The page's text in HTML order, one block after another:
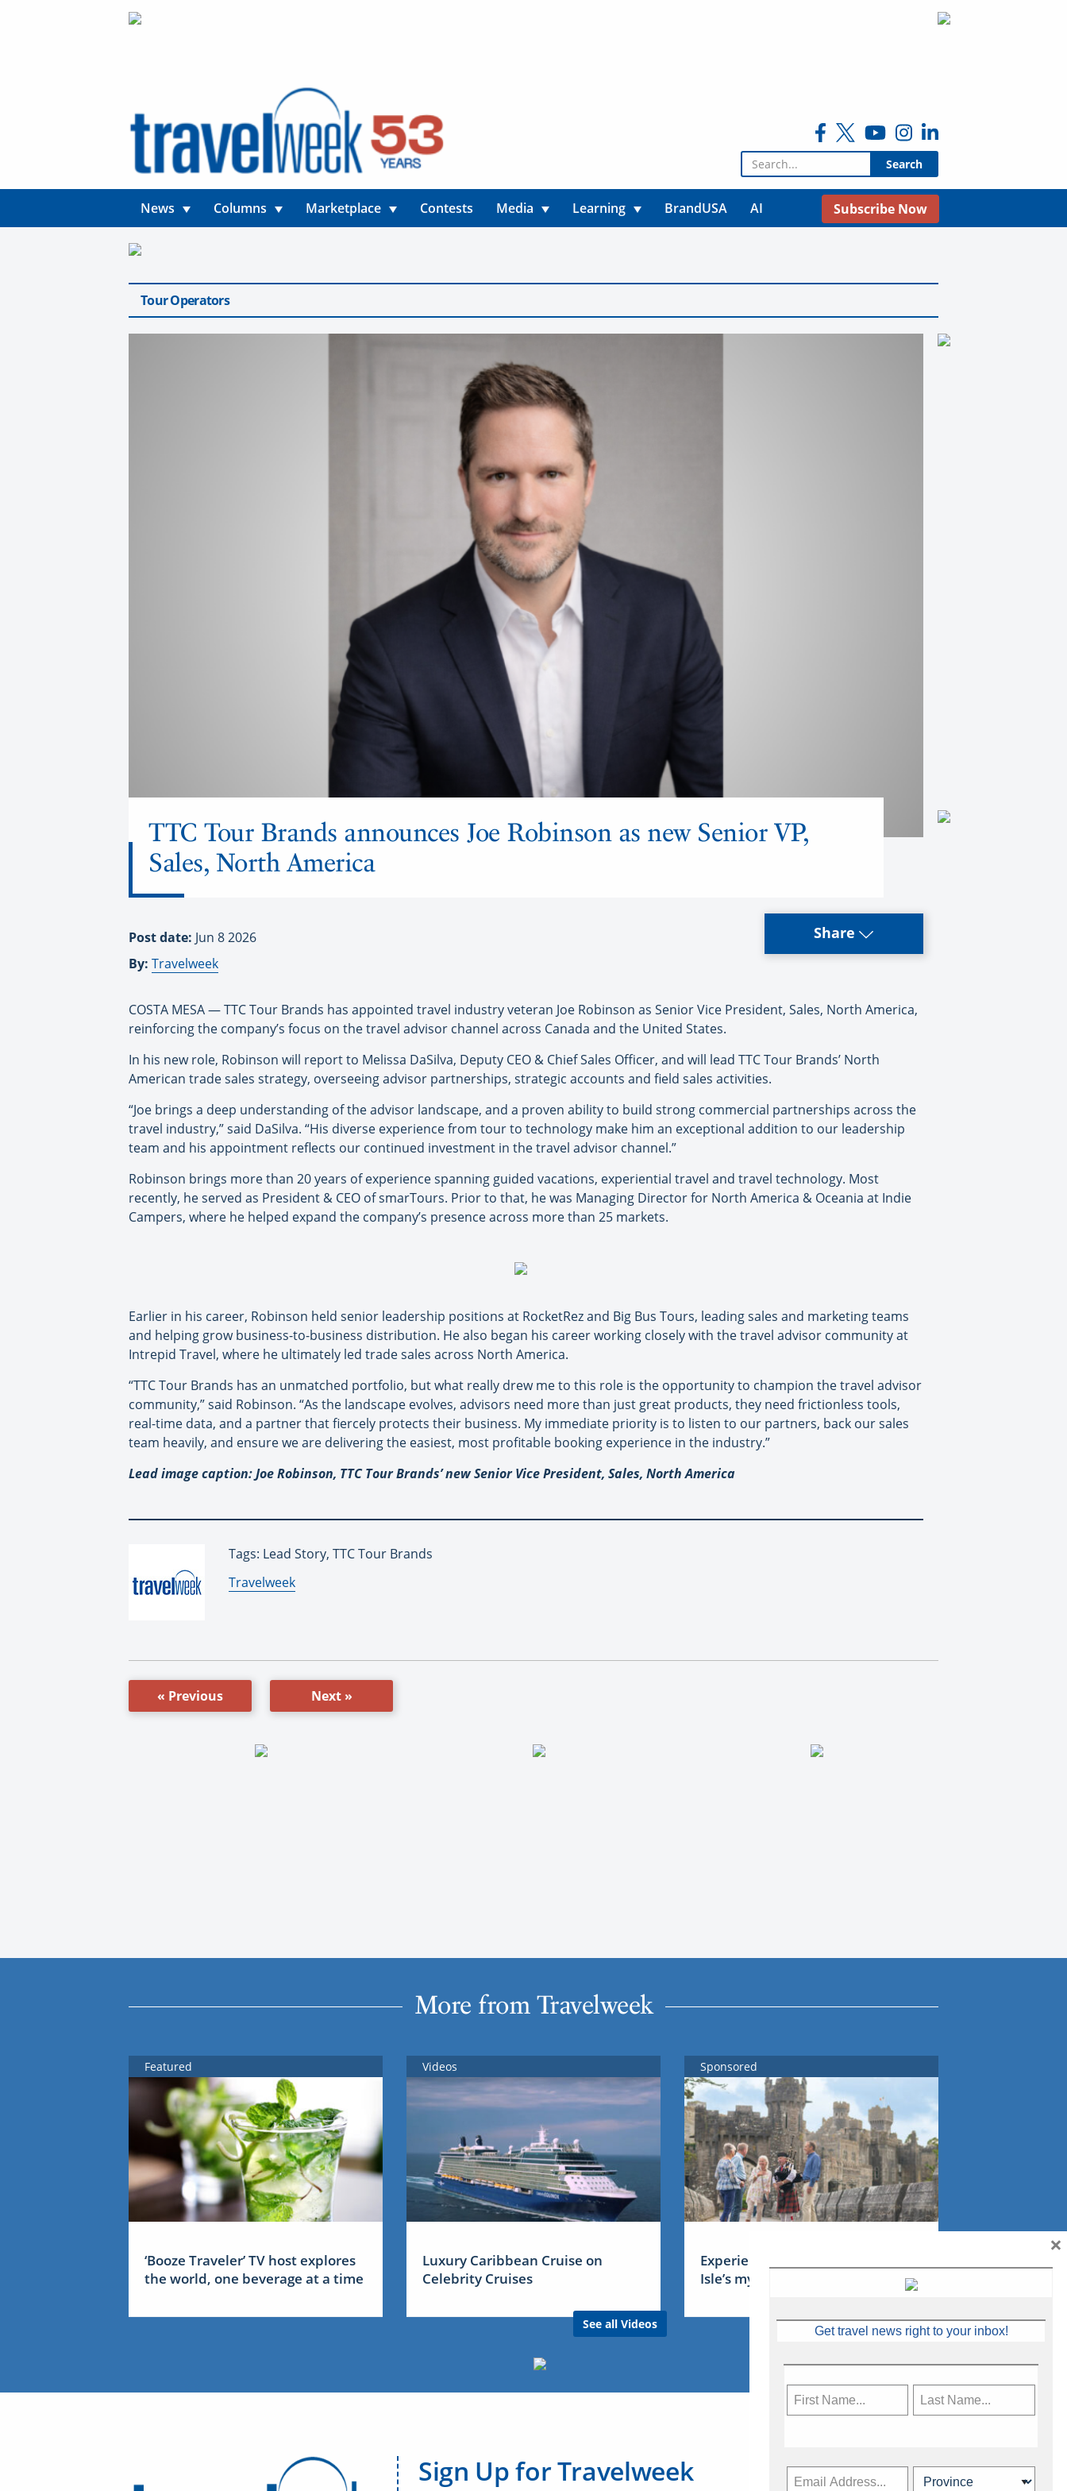
Search for:
News Columns Marketplace Contests Media Learning BrandUSA AI Subscribe Now
Tour Operators
TTC Tour Brands announces Joe Robinson as new Senior VP,
Sales, North America
Post date: Jun 8 2026
By: Travelweek
Share
COSTA MESA — TTC Tour Brands has appointed travel industry veteran Joe Robinson as Senior Vice President, Sales, North America,
reinforcing the company’s focus on the travel advisor channel across Canada and the United States.
In his new role, Robinson will report to Melissa DaSilva, Deputy CEO & Chief Sales Officer, and will lead TTC Tour Brands’ North
American trade sales strategy, overseeing advisor partnerships, strategic accounts and field sales activities.
“Joe brings a deep understanding of the advisor landscape, and a proven ability to build strong commercial partnerships across the
travel industry,” said DaSilva. “His diverse experience from tour to technology make him an exceptional addition to our leadership
team and his appointment reflects our continued investment in the travel advisor channel.”
Robinson brings more than 20 years of experience spanning guided vacations, experiential travel and travel technology. Most
recently, he served as President & CEO of smarTours. Prior to that, he was Managing Director for North America & Oceania at Indie
Campers, where he helped expand the company’s presence across more than 25 markets.
Earlier in his career, Robinson held senior leadership positions at RocketRez and Big Bus Tours, leading sales and marketing teams
and helping grow business-to-business distribution. He also began his career working closely with the travel advisor community at
Intrepid Travel, where he ultimately led trade sales across North America.
“TTC Tour Brands has an unmatched portfolio, but what really drew me to this role is the opportunity to champion the travel advisor
community,” said Robinson. “As the landscape evolves, advisors need more than just great products, they need frictionless tools,
real-time data, and a partner that fiercely protects their business. My immediate priority is to listen to our partners, back our sales
team heavily, and ensure we are delivering the easiest, most profitable booking experience in the industry.”
Lead image caption: Joe Robinson, TTC Tour Brands’ new Senior Vice President, Sales, North America
Tags: Lead Story, TTC Tour Brands
By:
Travelweek
« Previous Next »
More from Travelweek
Featured
‘Booze Traveler’ TV host explores
the world, one beverage at a time
Videos
Luxury Caribbean Cruise on
Celebrity Cruises
See all Videos
Sponsored
Experience Ireland: the Emerald
Isle’s mythical tales
Sign Up for Travelweek
Get travel news right to your inbox!
×